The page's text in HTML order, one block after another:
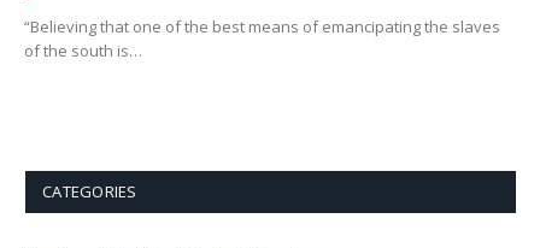
“Believing that one of the best means of emancipating the slaves
of the south is…
CATEGORIES